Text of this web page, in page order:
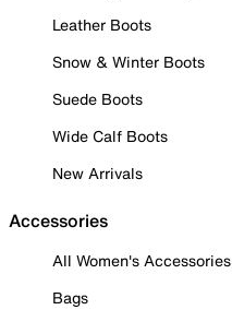
Leather Boots
Snow & Winter Boots
Suede Boots
Wide Calf Boots
New Arrivals
Accessories
All Women's Accessories
Bags